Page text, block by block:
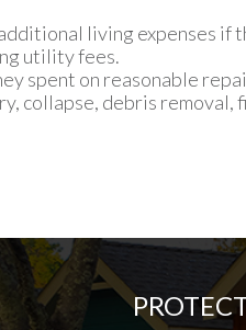
living expenses if
utility fees.
spent on reasonable
collapse, debris removal,